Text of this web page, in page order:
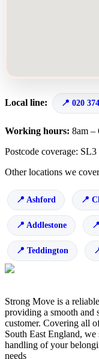
Local line: 020
Working hours: 8am –
Postcode coverage: SL3
Other locations we
Ashford
Addlestone
Teddington
Strong Move is a
providing a smooth and
customer. Covering all
South East England,
handling of your
needs